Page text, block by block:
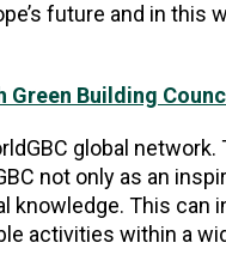
future and in
Green Building
global
not only as an
knowledge. This can
activities within a